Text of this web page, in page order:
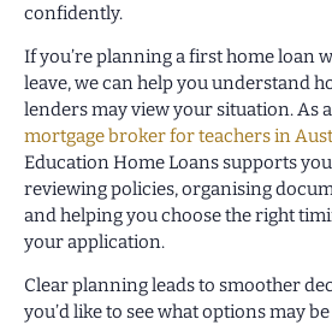
confidently.
If you’re planning a first home loan
leave, we can help you understand
lenders may view your situation. As a
mortgage broker for teachers in
Education Home Loans supports
reviewing policies, organising
and helping you choose the right
your application.
Clear planning leads to smoother
you’d like to see what options may